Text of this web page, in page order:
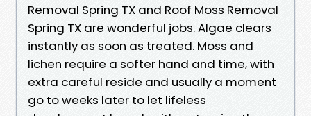
Removal Spring TX and Roof Moss Removal
Spring TX are wonderful jobs. Algae clears
instantly as soon as treated. Moss and
lichen require a softer hand and time, with
extra careful reside and usually a moment
go to weeks later to let lifeless